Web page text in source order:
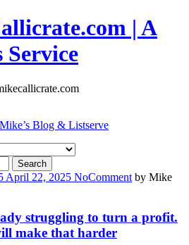
| A
Service
Blog & Listserve
April 22, 2025 NoComment by Mike
struggling to turn a profit.
make that harder